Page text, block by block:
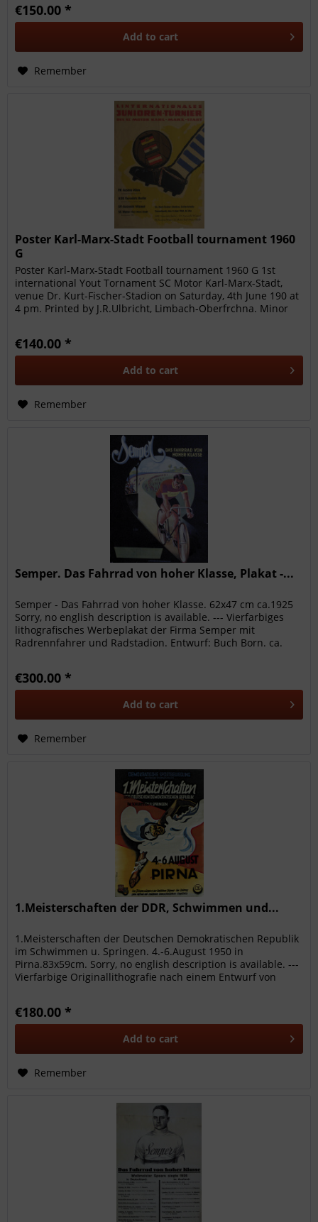
€150.00 *
Add to cart
Remember
Poster Karl-Marx-Stadt Football tournament 1960
G
Poster Karl-Marx-Stadt Football tournament 1960 G 1st
international Yout Tornament SC Motor Karl-Marx-Stadt,
venue Dr. Kurt-Fischer-Stadion on Saturday, 4th June 190 at
4 pm. Printed by J.R.Ulbricht, Limbach-Oberfrchna. Minor
€140.00 *
Add to cart
Remember
Semper. Das Fahrrad von hoher Klasse, Plakat -...
Semper - Das Fahrrad von hoher Klasse. 62x47 cm ca.1925
Sorry, no english description is available. --- Vierfarbiges
lithografisches Werbeplakat der Firma Semper mit
Radrennfahrer und Radstadion. Entwurf: Buch Born. ca.
€300.00 *
Add to cart
Remember
1.Meisterschaften der DDR, Schwimmen und...
1.Meisterschaften der Deutschen Demokratischen Republik
im Schwimmen u. Springen. 4.-6.August 1950 in
Pirna.83x59cm. Sorry, no english description is available. ---
Vierfarbige Originallithografie nach einem Entwurf von
€180.00 *
Add to cart
Remember